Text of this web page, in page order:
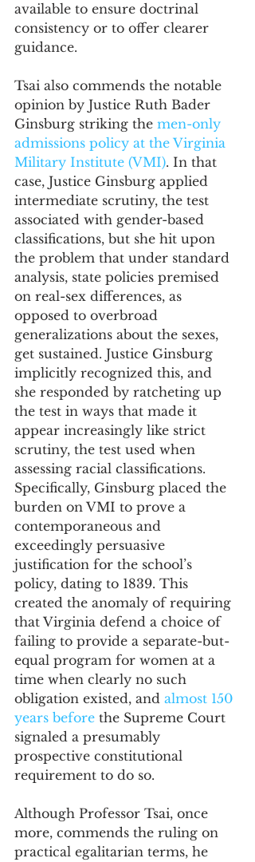
available to ensure doctrinal
consistency or to offer clearer
guidance.
Tsai also commends the notable
opinion by Justice Ruth Bader
Ginsburg striking the men-only
admissions policy at the Virginia
Military Institute (VMI). In that
case, Justice Ginsburg applied
intermediate scrutiny, the test
associated with gender-based
classifications, but she hit upon
the problem that under standard
analysis, state policies premised
on real-sex differences, as
opposed to overbroad
generalizations about the sexes,
get sustained. Justice Ginsburg
implicitly recognized this, and
she responded by ratcheting up
the test in ways that made it
appear increasingly like strict
scrutiny, the test used when
assessing racial classifications.
Specifically, Ginsburg placed the
burden on VMI to prove a
contemporaneous and
exceedingly persuasive
justification for the school’s
policy, dating to 1839. This
created the anomaly of requiring
that Virginia defend a choice of
failing to provide a separate-but-
equal program for women at a
time when clearly no such
obligation existed, and almost 150
years before the Supreme Court
signaled a presumably
prospective constitutional
requirement to do so.
Although Professor Tsai, once
more, commends the ruling on
practical egalitarian terms, he